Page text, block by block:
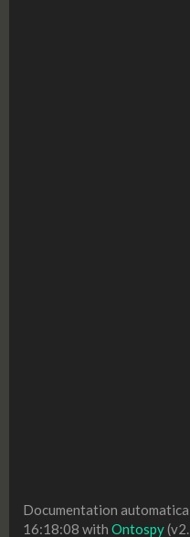
Documentation
16:18:08 with Ontospy